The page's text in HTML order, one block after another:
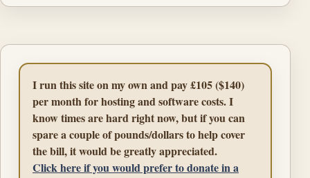
I run this site on my own and pay £105 ($140)
per month for hosting and software costs. I
know times are hard right now, but if you can
spare a couple of pounds/dollars to help cover
the bill, it would be greatly appreciated.
Click here if you would prefer to donate in a